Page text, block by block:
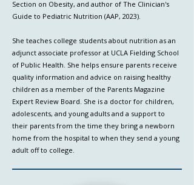
Section on Obesity, and author of The Clinician's
Guide to Pediatric Nutrition (AAP, 2023).
She teaches college students about nutrition as an
adjunct associate professor at UCLA Fielding School
of Public Health. She helps ensure parents receive
quality information and advice on raising healthy
children as a member of the Parents Magazine
Expert Review Board. She is a doctor for children,
adolescents, and young adults and a support to
their parents from the time they bring a newborn
home from the hospital to when they send a young
adult off to college.